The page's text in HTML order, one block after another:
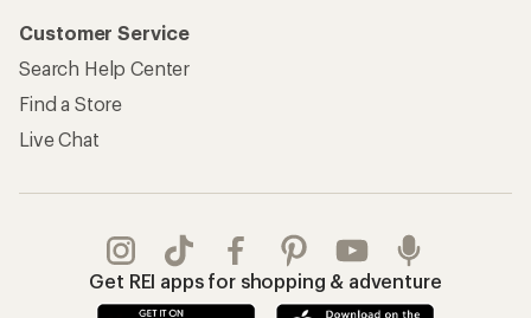
Customer Service
Search Help Center
Find a Store
Live Chat
Get REI apps for shopping & adventure